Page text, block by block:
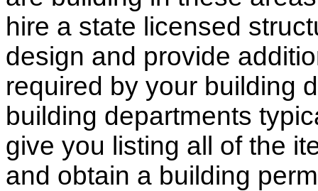
hire a state licensed
design and provide
required by your building
building departments
give you listing all of the
and obtain a building